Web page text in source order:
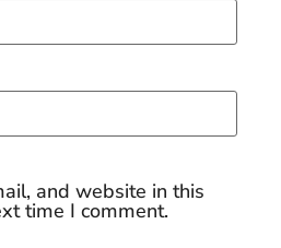
and website in this
time I comment.